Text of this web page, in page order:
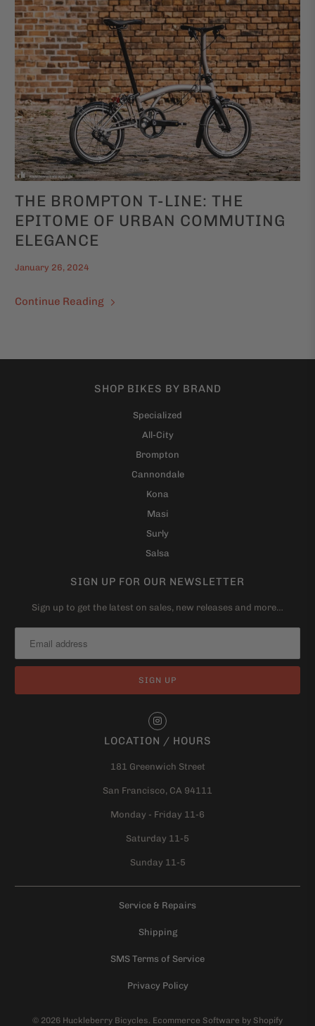
THE BROMPTON T-LINE: THE
EPITOME OF URBAN COMMUTING
ELEGANCE
January 26, 2024
Continue Reading
SHOP BIKES BY BRAND
Specialized
All-City
Brompton
Cannondale
Kona
Masi
Surly
Salsa
SIGN UP FOR OUR NEWSLETTER
Sign up to get the latest on sales, new releases and more…
LOCATION / HOURS
181 Greenwich Street
San Francisco, CA 94111
Monday - Friday 11-6
Saturday 11-5
Sunday 11-5
Service & Repairs
Shipping
SMS Terms of Service
Privacy Policy
© 2026 Huckleberry Bicycles Ecommerce Software by Shopify